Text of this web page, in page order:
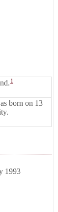
1
born on 13
1993